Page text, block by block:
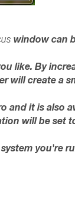
window can
like. By
will create a
and it is also
will be set
you're